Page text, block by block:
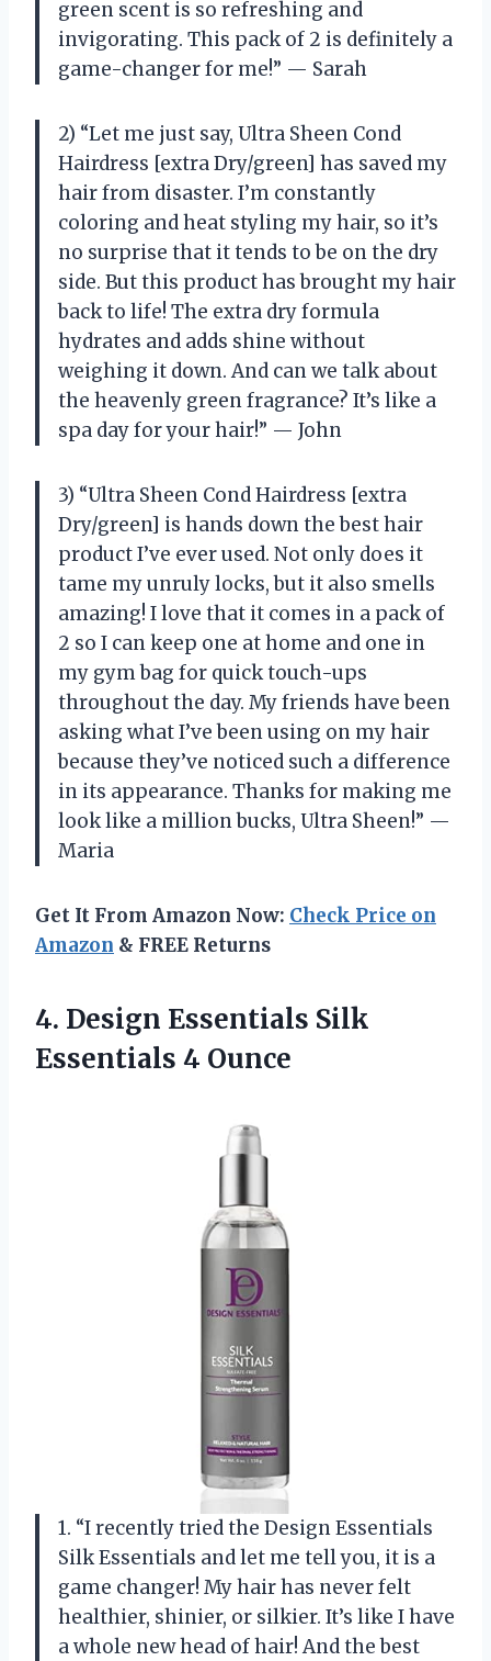
green scent is so refreshing and
invigorating. This pack of 2 is definitely a
game-changer for me!” — Sarah
2) “Let me just say, Ultra Sheen Cond
Hairdress [extra Dry/green] has saved my
hair from disaster. I’m constantly
coloring and heat styling my hair, so it’s
no surprise that it tends to be on the dry
side. But this product has brought my hair
back to life! The extra dry formula
hydrates and adds shine without
weighing it down. And can we talk about
the heavenly green fragrance? It’s like a
spa day for your hair!” — John
3) “Ultra Sheen Cond Hairdress [extra
Dry/green] is hands down the best hair
product I’ve ever used. Not only does it
tame my unruly locks, but it also smells
amazing! I love that it comes in a pack of
2 so I can keep one at home and one in
my gym bag for quick touch-ups
throughout the day. My friends have been
asking what I’ve been using on my hair
because they’ve noticed such a difference
in its appearance. Thanks for making me
look like a million bucks, Ultra Sheen!” —
Maria
Get It From Amazon Now: Check Price on
Amazon & FREE Returns
4. Design Essentials Silk
Essentials 4 Ounce
1. “I recently tried the Design Essentials
Silk Essentials and let me tell you, it is a
game changer! My hair has never felt
healthier, shinier, or silkier. It’s like I have
a whole new head of hair! And the best